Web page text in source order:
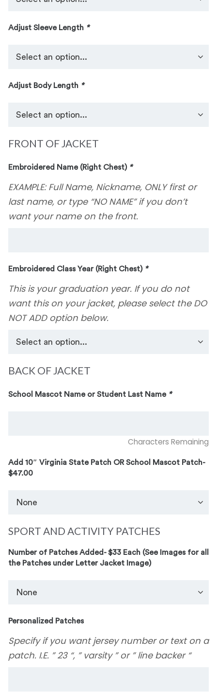
Adjust Sleeve Length *
Adjust Body Length *
FRONT OF JACKET
Embroidered Name (Right Chest) *
EXAMPLE: Full Name, Nickname, ONLY first or
last name, or type “NO NAME” if you don’t
want your name on the front.
Embroidered Class Year (Right Chest) *
This is your graduation year. If you do not
want this on your jacket, please select the DO
NOT ADD option below.
BACK OF JACKET
School Mascot Name or Student Last Name *
Characters Remaining
Add 10″ Virginia State Patch OR School Mascot Patch-
$47.00
SPORT AND ACTIVITY PATCHES
Number of Patches Added- $33 Each (See Images for all
the Patches under Letter Jacket Image)
Personalized Patches
Specify if you want jersey number or text on a
patch. I.E. ” 23 “, ” varsity ” or ” line backer “